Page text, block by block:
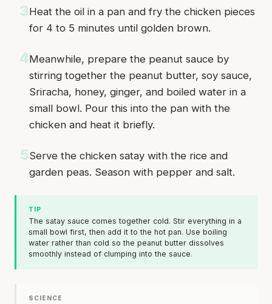
3Heat the oil in a pan and fry the chicken pieces
for 4 to 5 minutes until golden brown.
4Meanwhile, prepare the peanut sauce by
stirring together the peanut butter, soy sauce,
Sriracha, honey, ginger, and boiled water in a
small bowl. Pour this into the pan with the
chicken and heat it briefly.
5Serve the chicken satay with the rice and
garden peas. Season with pepper and salt.
TIP
The satay sauce comes together cold. Stir everything in a
small bowl first, then add it to the hot pan. Use boiling
water rather than cold so the peanut butter dissolves
smoothly instead of clumping into the sauce.
SCIENCE